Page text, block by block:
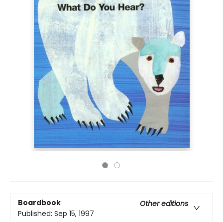
Boardbook
Other editions
Published: Sep 15, 1997